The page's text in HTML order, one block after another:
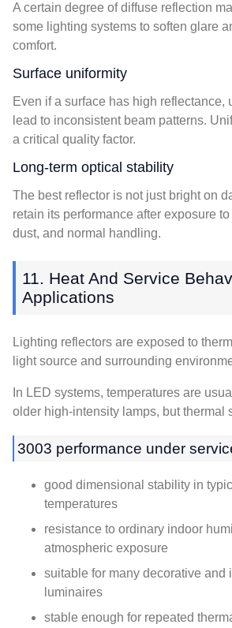
A certain degree of diffuse reflection
some lighting systems to soften glare
comfort.
Surface uniformity
Even if a surface has high reflectance,
lead to inconsistent beam patterns.
a critical quality factor.
Long-term optical stability
The best reflector is not just bright on
retain its performance after exposure
dust, and normal handling.
11. Heat And Service
Applications
Lighting reflectors are exposed to
light source and surrounding
In LED systems, temperatures are
older high-intensity lamps, but thermal
3003 performance under
good dimensional stability in
temperatures
resistance to ordinary indoor
atmospheric exposure
suitable for many decorative and
luminaires
stable enough for repeated